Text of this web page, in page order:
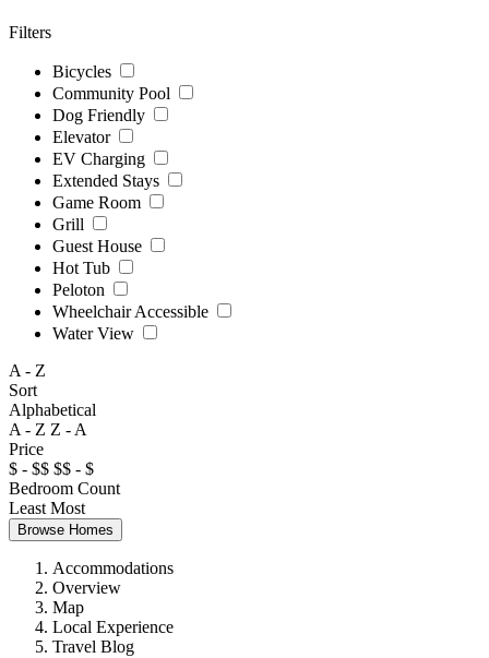
Filters
Bicycles
Community Pool
Dog Friendly
Elevator
EV Charging
Extended Stays
Game Room
Grill
Guest House
Hot Tub
Peloton
Wheelchair Accessible
Water View
A - Z
Sort
Alphabetical
A - Z Z - A
Price
$ - $$ $$ - $
Bedroom Count
Least Most
Browse Homes
Accommodations
Overview
Map
Local Experience
Travel Blog